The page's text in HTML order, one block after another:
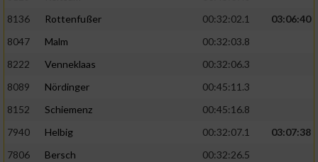
8136
Rottenfußer 00:32:02.1
03:06:40
8047
Malm
00:32:03.8
8222
Venneklaas
00:32:06.3
8089
Nördinger
00:45:11.3
8152
Schiemenz
00:45:16.8
7940
Helbig 00:32:07.1
03:07:38
7806
Bersch
00:32:26.5
Verwendung reduzierter Daten zur Auswahl
Erstellung von Profilen für personalisierte
Verwendung von Profilen zur Auswahl